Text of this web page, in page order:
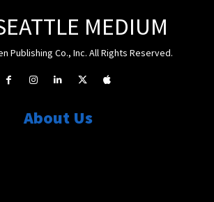
MEDIUM
Publishing Co., Inc. All Rights Reserved.
About Us